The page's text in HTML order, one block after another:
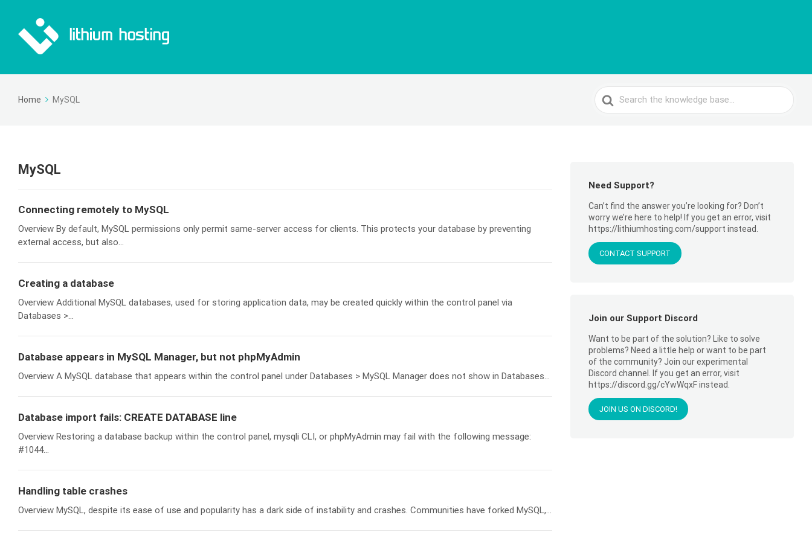
Home MySQL
Search
For
MySQL
Connecting remotely to MySQL
Overview By default, MySQL permissions only permit same-server access for clients. This protects your database by preventing
external access, but also...
Creating a database
Overview Additional MySQL databases, used for storing application data, may be created quickly within the control panel via
Databases >...
Database appears in MySQL Manager, but not phpMyAdmin
Overview A MySQL database that appears within the control panel under Databases > MySQL Manager does not show in Databases...
Database import fails: CREATE DATABASE line
Overview Restoring a database backup within the control panel, mysqli CLI, or phpMyAdmin may fail with the following message:
#1044...
Handling table crashes
Overview MySQL, despite its ease of use and popularity has a dark side of instability and crashes. Communities have forked MySQL,...
Need Support?
Can’t find the answer you’re looking for? Don’t
worry we’re here to help! If you get an error, visit
https://lithiumhosting.com/support instead.
CONTACT SUPPORT
Join our Support Discord
Want to be part of the solution? Like to solve
problems? Need a little help or want to be part
of the community? Join our experimental
Discord channel. If you get an error, visit
https://discord.gg/cYwWqxF instead.
JOIN US ON DISCORD!